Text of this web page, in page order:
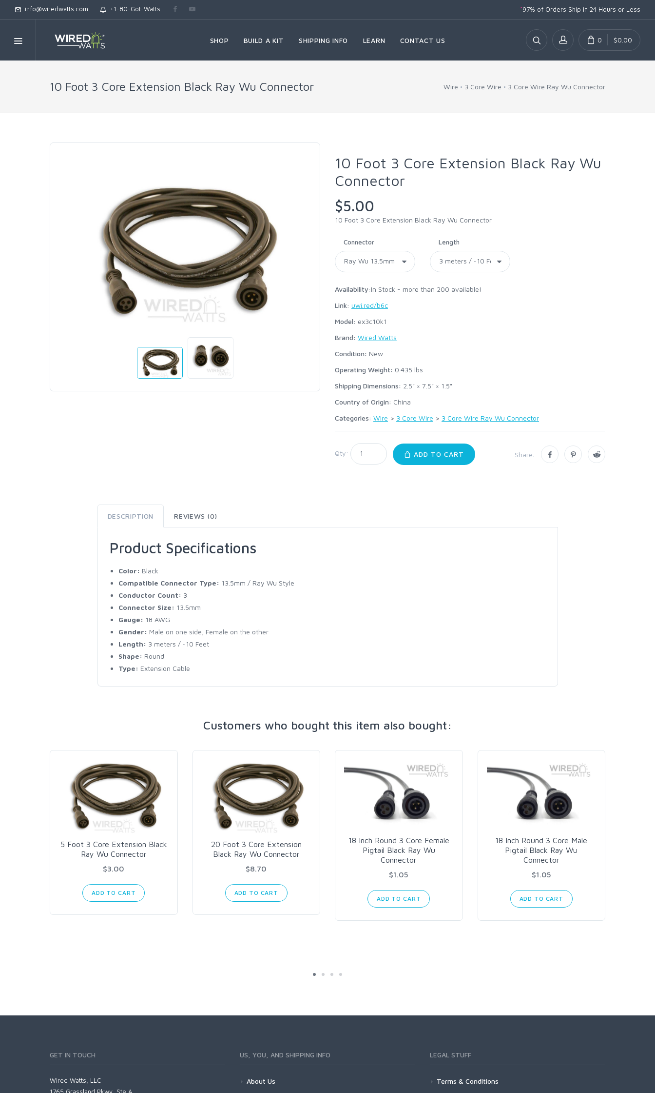
info@wiredwatts.com +1-80-Got-Watts *97% of Orders Ship in 24 Hours or Less
SHOP BUILD A KIT SHIPPING INFO LEARN CONTACT US 0 $0.00
10 Foot 3 Core Extension Black Ray Wu Connector Wire 3 Core Wire 3 Core Wire Ray Wu Connector
10 Foot 3 Core Extension Black Ray Wu
Connector
$5.00
10 Foot 3 Core Extension Black Ray Wu Connector
Connector Length
Availability:In Stock - more than 200 available!
Link: uwi.red/b6c
Model: ex3c10k1
Brand: Wired Watts
Condition: New
Operating Weight: 0.435 lbs
Shipping Dimensions: 2.5" × 7.5" × 1.5"
Country of Origin: China
Categories: Wire > 3 Core Wire > 3 Core Wire Ray Wu Connector
Qty: ADD TO CART Share:
DESCRIPTION REVIEWS (0)
Product Specifications
Color: Black
Compatible Connector Type: 13.5mm / Ray Wu Style
Conductor Count: 3
Connector Size: 13.5mm
Gauge: 18 AWG
Gender: Male on one side, Female on the other
Length: 3 meters / ~10 Feet
Shape: Round
Type: Extension Cable
Customers who bought this item also bought:
5 Foot 3 Core Extension Black
Ray Wu Connector
$3.00
ADD TO CART
20 Foot 3 Core Extension
Black Ray Wu Connector
$8.70
ADD TO CART
18 Inch Round 3 Core Female
Pigtail Black Ray Wu
Connector
$1.05
ADD TO CART
18 Inch Round 3 Core Male
Pigtail Black Ray Wu
Connector
$1.05
ADD TO CART
GET IN TOUCH
Wired Watts, LLC
1765 Grassland Pkwy, Ste A
US, YOU, AND SHIPPING INFO
About Us
LEGAL STUFF
Terms & Conditions